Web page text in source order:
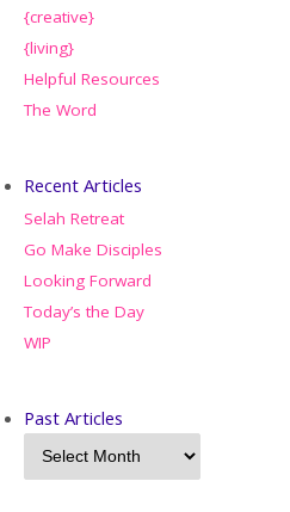
{creative}
{living}
Helpful Resources
The Word
Recent Articles
Selah Retreat
Go Make Disciples
Looking Forward
Today’s the Day
WIP
Past Articles